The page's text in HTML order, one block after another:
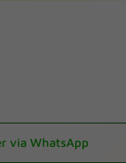
via WhatsApp